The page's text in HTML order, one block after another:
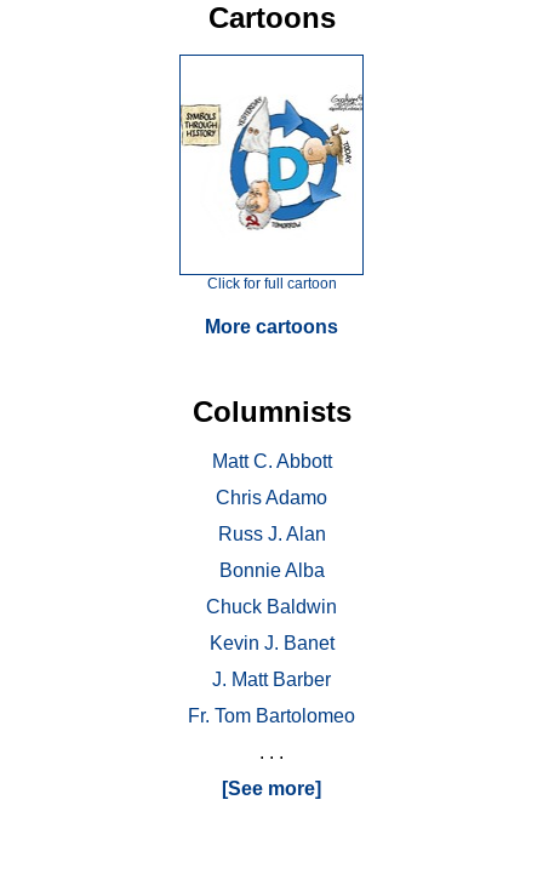
Cartoons
Click for full cartoon
More cartoons
Columnists
Matt C. Abbott
Chris Adamo
Russ J. Alan
Bonnie Alba
Chuck Baldwin
Kevin J. Banet
J. Matt Barber
Fr. Tom Bartolomeo
. . .
[See more]